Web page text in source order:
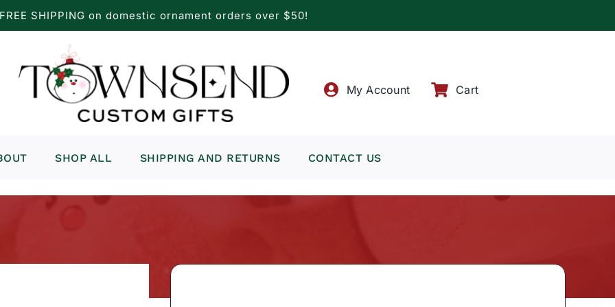
FREE SHIPPING on domestic ornament orders over $50!
My Account Cart
SHOP ALL SHIPPING AND RETURNS CONTACT US